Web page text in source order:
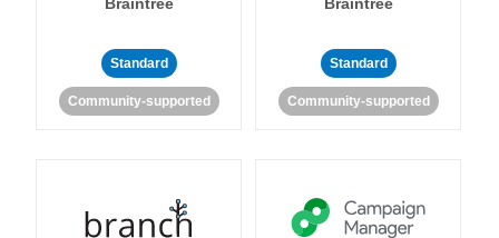
Standard
Community-supported
Standard
Community-supported